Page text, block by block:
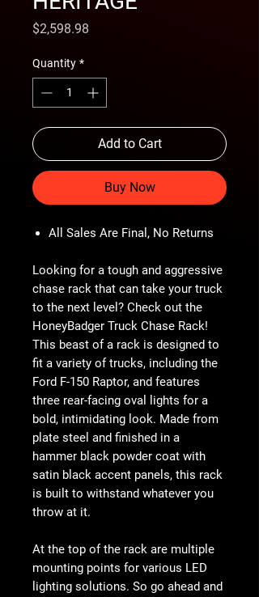
$2,598.98
Quantity *
Add to Cart
Buy Now
All Sales Are Final, No Returns
Looking for a tough and aggressive
chase rack that can take your truck
to the next level? Check out the
HoneyBadger Truck Chase Rack!
This beast of a rack is designed to
fit a variety of trucks, including the
Ford F-150 Raptor, and features
three rear-facing oval lights for a
bold, intimidating look. Made from
plate steel and finished in a
hammer black powder coat with
satin black accent panels, this rack
is built to withstand whatever you
throw at it.
At the top of the rack are multiple
mounting points for various LED
lighting solutions. So go ahead and